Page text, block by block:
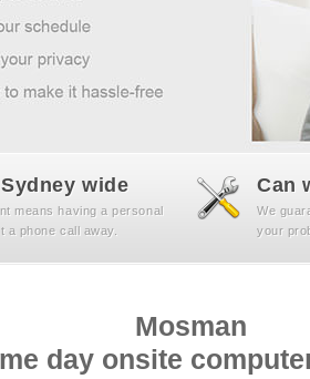
wide
means having a personal
a phone call away.
Can
We
your
Mosman
day onsite